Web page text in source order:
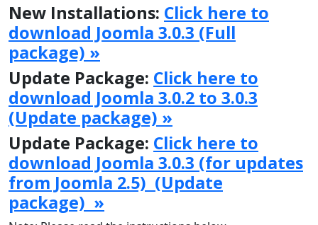
New Installations: Click here to
download Joomla 3.0.3 (Full
package) »
Update Package: Click here to
download Joomla 3.0.2 to 3.0.3
(Update package) »
Update Package: Click here to
download Joomla 3.0.3 (for updates
from Joomla 2.5) (Update
package) »